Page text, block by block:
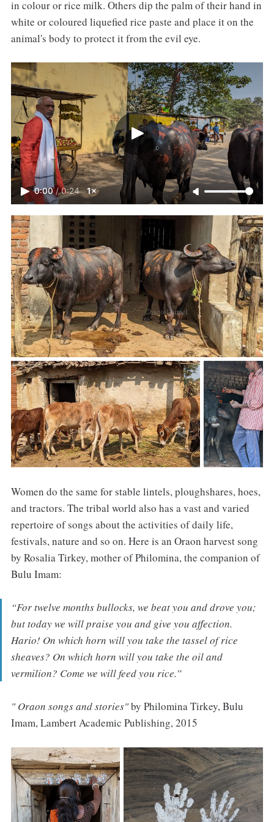
in colour or rice milk. Others dip the palm of their hand in
white or coloured liquefied rice paste and place it on the
animal's body to protect it from the evil eye.
0:00 / 0:24 1×
Women do the same for stable lintels, ploughshares, hoes,
and tractors. The tribal world also has a vast and varied
repertoire of songs about the activities of daily life,
festivals, nature and so on. Here is an Oraon harvest song
by Rosalia Tirkey, mother of Philomina, the companion of
Bulu Imam:
“For twelve months bullocks, we beat you and drove you;
but today we will praise you and give you affection.
Hario! On which horn will you take the tassel of rice
sheaves? On which horn will you take the oil and
vermilion? Come we will feed you rice.”
" Oraon songs and stories"by Philomina Tirkey, Bulu
Imam, Lambert Academic Publishing, 2015